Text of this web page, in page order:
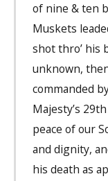
of nine & ten
Muskets
shot thro’ his
unknown,
commanded
Majesty’s
peace of our
and dignity,
his death as